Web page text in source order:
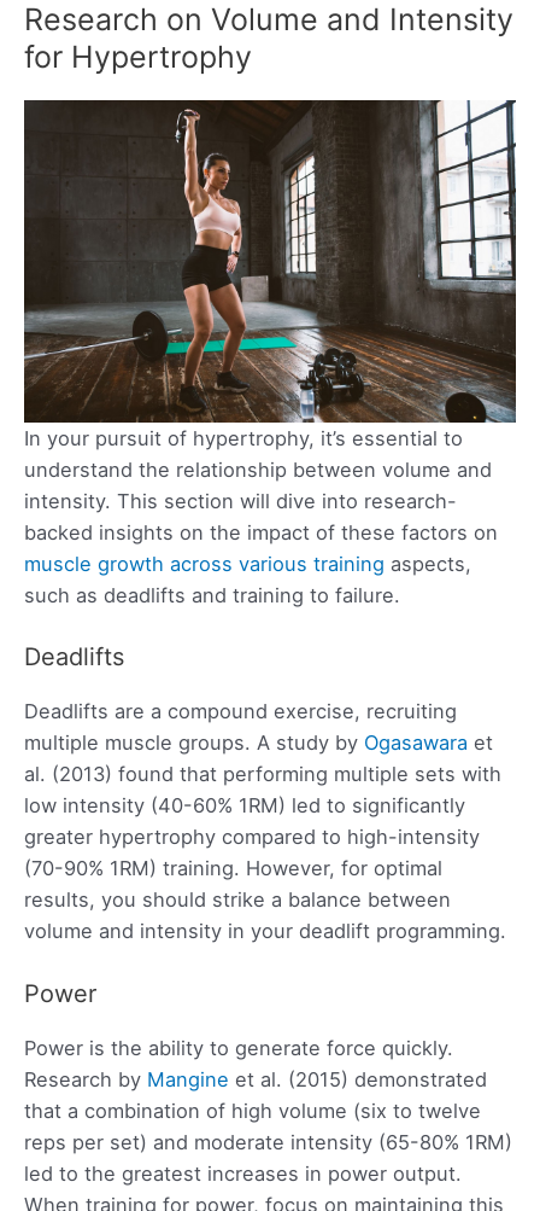
Research on Volume and Intensity
for Hypertrophy
In your pursuit of hypertrophy, it’s essential to
understand the relationship between volume and
intensity. This section will dive into research-
backed insights on the impact of these factors on
muscle growth across various training aspects,
such as deadlifts and training to failure.
Deadlifts
Deadlifts are a compound exercise, recruiting
multiple muscle groups. A study by Ogasawara et
al. (2013) found that performing multiple sets with
low intensity (40-60% 1RM) led to significantly
greater hypertrophy compared to high-intensity
(70-90% 1RM) training. However, for optimal
results, you should strike a balance between
volume and intensity in your deadlift programming.
Power
Power is the ability to generate force quickly.
Research by Mangine et al. (2015) demonstrated
that a combination of high volume (six to twelve
reps per set) and moderate intensity (65-80% 1RM)
led to the greatest increases in power output.
When training for power, focus on maintaining this